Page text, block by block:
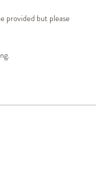
provided but please